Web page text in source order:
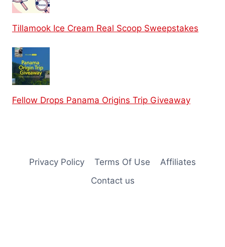
Tillamook Ice Cream Real Scoop Sweepstakes
Fellow Drops Panama Origins Trip Giveaway
Privacy Policy Terms Of Use
Affiliates
Contact us